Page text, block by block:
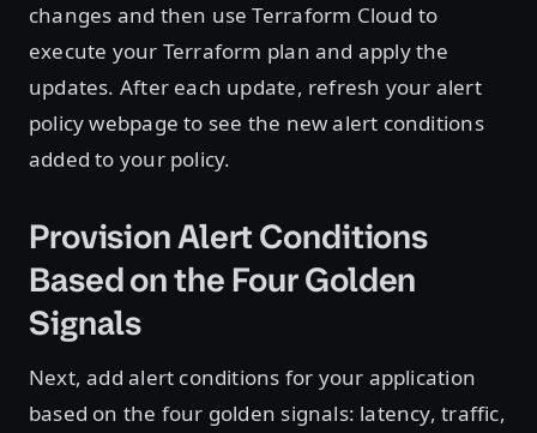
changes and then use Terraform Cloud to
execute your Terraform plan and apply the
updates. After each update, refresh your alert
policy webpage to see the new alert conditions
added to your policy.
Provision Alert Conditions
Based on the Four Golden
Signals
Next, add alert conditions for your application
based on the four golden signals: latency, traffic,